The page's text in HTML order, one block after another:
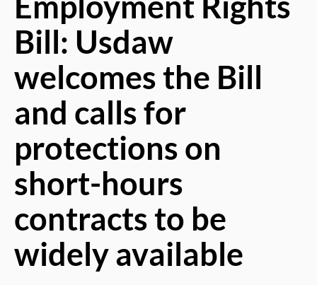
Bill: Usdaw
welcomes the Bill
and calls for
protections on
short-hours
contracts to be
widely available